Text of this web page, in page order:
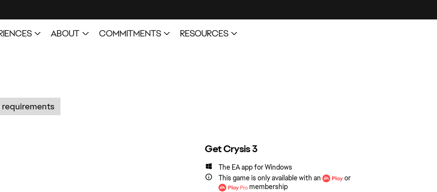
The EA app for Windows
This game is only available with an
or
membership